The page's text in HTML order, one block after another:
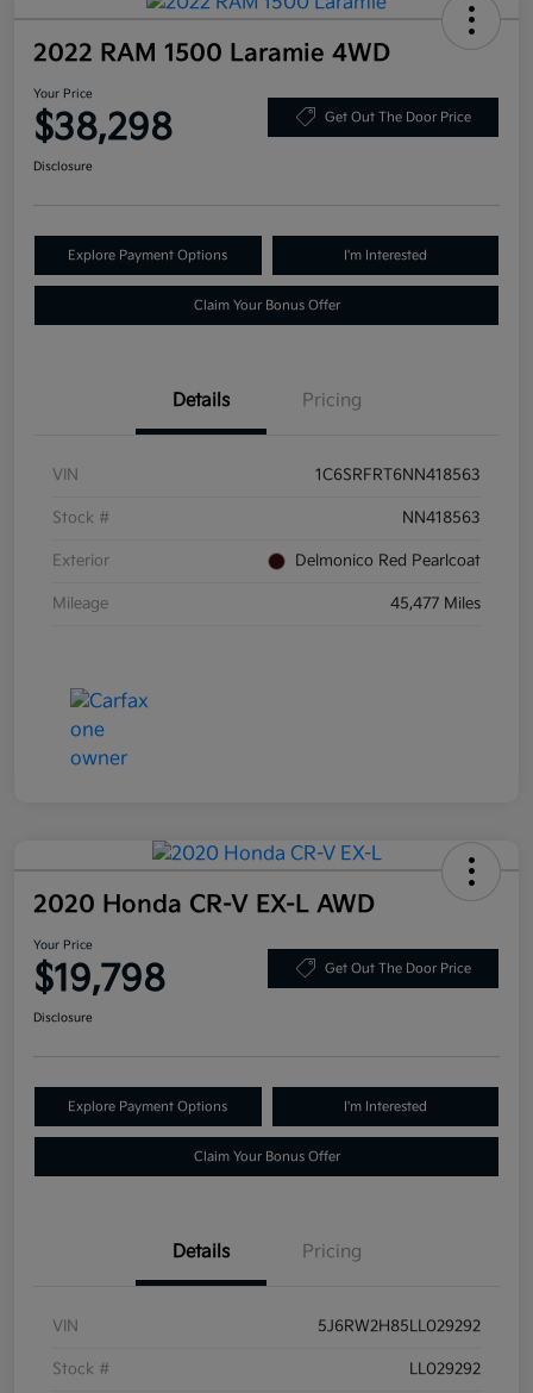
2022 RAM 1500 Laramie 4WD
Your Price
$38,298 Get Out The Door Price
Disclosure
Explore Payment Options I'm Interested
Claim Your Bonus Offer
Details Pricing
VIN 1C6SRFRT6NN418563
Stock # NN418563
Exterior Delmonico Red Pearlcoat
Mileage 45,477 Miles
2020 Honda CR-V EX-L AWD
Your Price
$19,798 Get Out The Door Price
Disclosure
Explore Payment Options I'm Interested
Claim Your Bonus Offer
Details Pricing
VIN 5J6RW2H85LL029292
Stock # LL029292